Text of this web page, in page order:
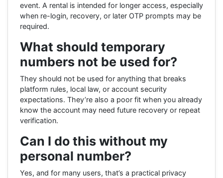
event. A rental is intended for longer access, especially
when re-login, recovery, or later OTP prompts may be
required.
What should temporary
numbers not be used for?
They should not be used for anything that breaks
platform rules, local law, or account security
expectations. They’re also a poor fit when you already
know the account may need future recovery or repeat
verification.
Can I do this without my
personal number?
Yes, and for many users, that’s a practical privacy